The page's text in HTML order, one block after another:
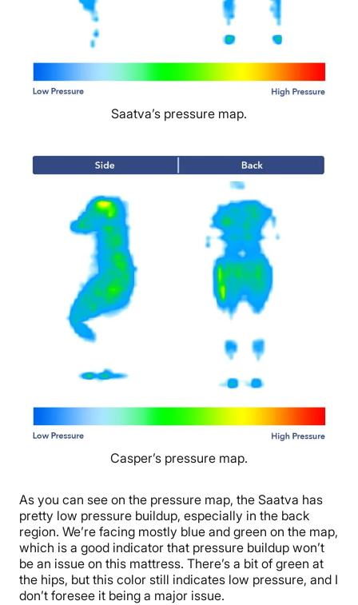
Saatva’s pressure map.
Casper’s pressure map.
As you can see on the pressure map, the Saatva has
pretty low pressure buildup, especially in the back
region. We’re facing mostly blue and green on the map,
which is a good indicator that pressure buildup won’t
be an issue on this mattress. There’s a bit of green at
the hips, but this color still indicates low pressure, and I
don’t foresee it being a major issue.